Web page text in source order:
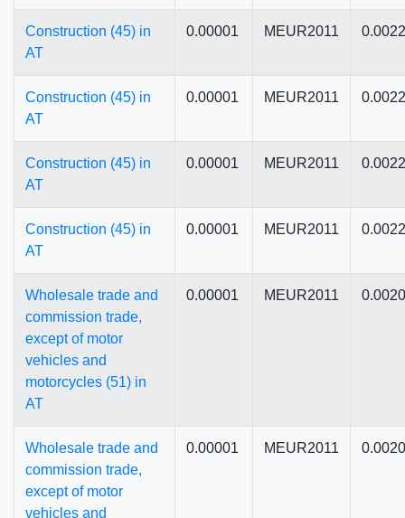
Construction (45) in
AT
0.00001 MEUR2011
Construction (45) in
AT
0.00001 MEUR2011
Construction (45) in
AT
0.00001 MEUR2011
Construction (45) in
AT
0.00001 MEUR2011
Wholesale trade and
commission trade,
except of motor
vehicles and
motorcycles (51) in
AT
0.00001 MEUR2011
Wholesale trade and
commission trade,
except of motor
vehicles and
0.00001 MEUR2011